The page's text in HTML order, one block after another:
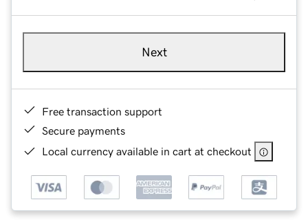
Next
Free transaction support
Secure payments
Local currency available in cart at checkout